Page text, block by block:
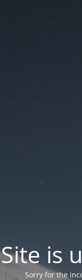
Site is
Sorry for the